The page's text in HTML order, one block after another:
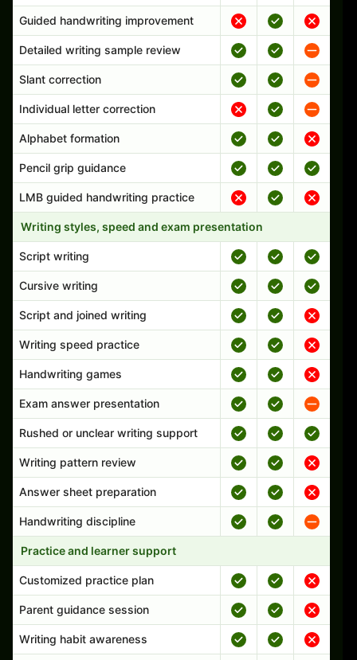
Guided handwriting improvement
Detailed writing sample review
Slant correction
Individual letter correction
Alphabet formation
Pencil grip guidance
LMB guided handwriting practice
Writing styles, speed and exam presentation
Script writing
Cursive writing
Script and joined writing
Writing speed practice
Handwriting games
Exam answer presentation
Rushed or unclear writing support
Writing pattern review
Answer sheet preparation
Handwriting discipline
Practice and learner support
Customized practice plan
Parent guidance session
Writing habit awareness